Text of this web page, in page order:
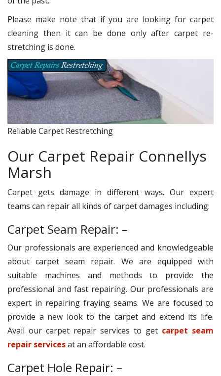
Please make note that if you are looking for carpet
cleaning then it can be done only after carpet re-
stretching is done.
Reliable Carpet Restretching
Our Carpet Repair Connellys
Marsh
Carpet gets damage in different ways. Our expert
teams can repair all kinds of carpet damages including:
Carpet Seam Repair: –
Our professionals are experienced and knowledgeable
about carpet seam repair. We are equipped with
suitable machines and methods to provide the
professional and fast repairing. Our professionals are
expert in repairing fraying seams. We are focused to
provide a new look to the carpet and extend its life.
Avail our carpet repair services to get carpet seam
repair servicesat an affordable cost.
Carpet Hole Repair: –